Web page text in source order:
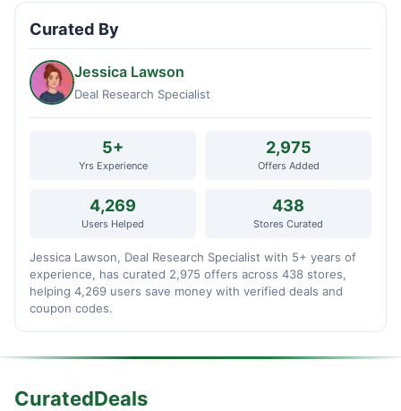
Curated By
Jessica Lawson
Deal Research Specialist
5+
Yrs Experience
2,975
Offers Added
4,269
Users Helped
438
Stores Curated
Jessica Lawson, Deal Research Specialist with 5+ years of
experience, has curated 2,975 offers across 438 stores,
helping 4,269 users save money with verified deals and
coupon codes.
CuratedDeals